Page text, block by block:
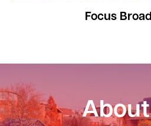
Focus
About